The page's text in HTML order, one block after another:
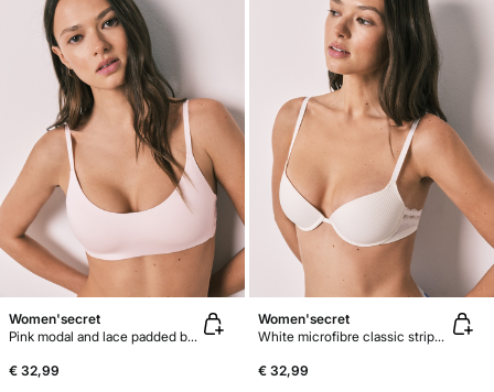
Women'secret
Pink modal and lace padded bra top
€ 32,99
Women'secret
White microfibre classic striped bra BEAUTIFUL
€ 32,99